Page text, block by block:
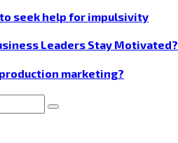
seek help for impulsivity
Leaders Stay Motivated?
marketing?
Search